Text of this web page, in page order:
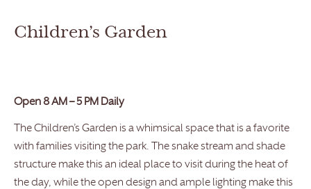
Children’s Garden
Open 8 AM – 5 PM Daily
The Children’s Garden is a whimsical space that is a favorite
with families visiting the park. The snake stream and shade
structure make this an ideal place to visit during the heat of
the day, while the open design and ample lighting make this